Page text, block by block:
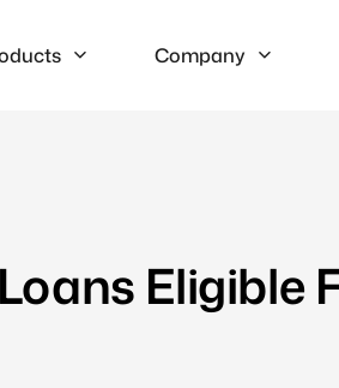
Company
Eligible